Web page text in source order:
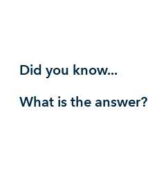
Did you know...
What is the answer?